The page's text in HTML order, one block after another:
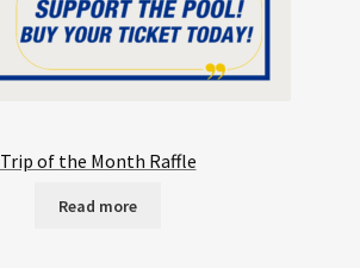
Trip of the Month Raffle
Read more